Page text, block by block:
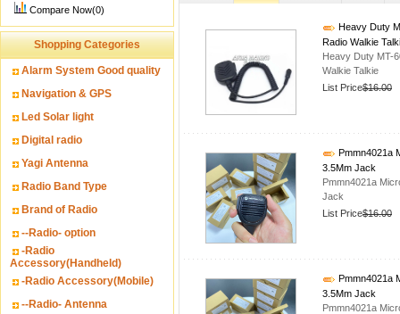
Compare Now(0)
Shopping Categories
Alarm System Good quality
Navigation & GPS
Led Solar light
Digital radio
Yagi Antenna
Radio Band Type
Brand of Radio
--Radio- option
-Radio
Accessory(Handheld)
-Radio Accessory(Mobile)
--Radio- Antenna
Heavy Duty
Radio Walkie
Heavy Duty MT-
Walkie Talkie
List Price$16.00
Pmmn4021a
3.5Mm Jack
Pmmn4021a
Jack
List Price$16.00
Pmmn4021a
3.5Mm Jack
Pmmn4021a